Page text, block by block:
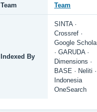
Team
Team
Indexed By
SINTA ·
Crossref ·
Google
· GARUDA ·
Dimensions ·
BASE · Neliti ·
Indonesia
OneSearch